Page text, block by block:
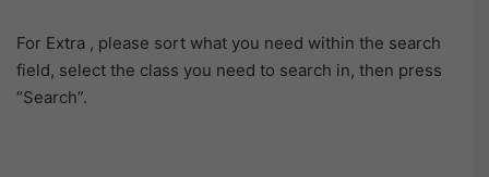
For Extra , please sort what you need within the search
field, select the class you need to search in, then press
“Search”.